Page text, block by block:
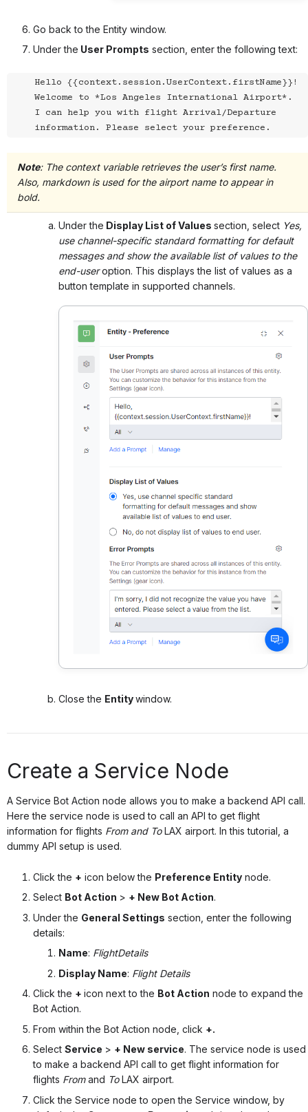
Go back to the Entity window.
Under the User Prompts section, enter the following text:
Hello {{context.session.UserContext.firstName}}!
Welcome to *Los Angeles International Airport*.
I can help you with flight Arrival/Departure
information. Please select your preference.
Note: The context variable retrieves the user’s first name.
Also, markdown is used for the airport name to appear in
bold.
Under the Display List of Values section, select Yes,
use channel-specific standard formatting for default
messages and show the available list of values to the
end-useroption. This displays the list of values as a
button template in supported channels.
Close the Entitywindow.
Create a Service Node
A Service Bot Action node allows you to make a backend API call.
Here the service node is used to call an API to get flight
information for flights From and ToLAX airport. In this tutorial, a
dummy API setup is used.
Click the + icon below the Preference Entitynode.
Select Bot Action > + New Bot Action.
Under the General Settings section, enter the following
details:
Name: FlightDetails
Display Name: Flight Details
Click the + icon next to the Bot Action node to expand the
Bot Action.
From within the Bot Action node, click +.
Select Service > + New service. The service node is used
to make a backend API call to get flight information for
flights Fromand ToLAX airport.
Click the Service node to open the Service window, by